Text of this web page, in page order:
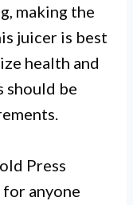
making the
juicer is best
health and
should be
Press
anyone